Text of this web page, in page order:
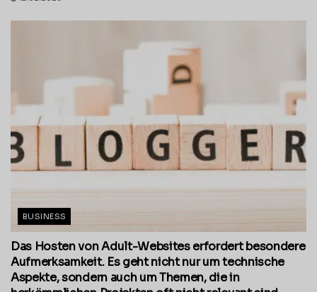
BUSINESS
Das Hosten von Adult-Websites erfordert besondere
Aufmerksamkeit. Es geht nicht nur um technische
Aspekte, sondern auch um Themen, die in